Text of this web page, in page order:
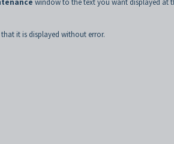
window to the text you want displayed at
it is displayed without error.